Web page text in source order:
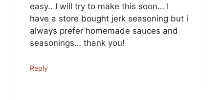
easy.. I will try to make this soon… I
have a store bought jerk seasoning but i
always prefer homemade sauces and
seasonings… thank you!
Reply